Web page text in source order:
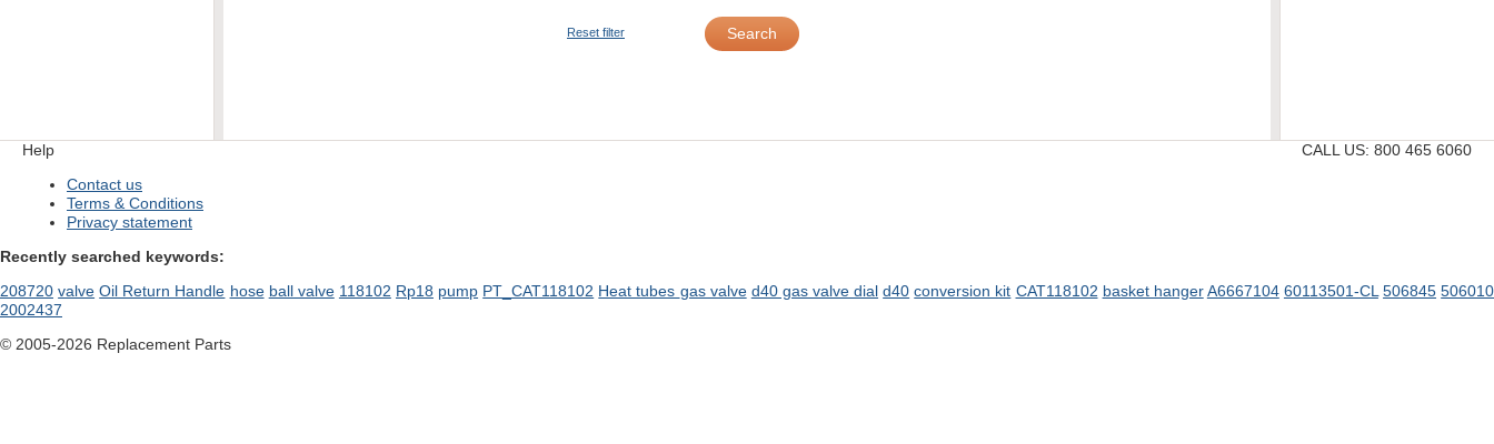
Reset filter Search
Help
Contact us
Terms & Conditions
Privacy statement
CALL US: 800 465 6060
Recently searched keywords:
208720 valve Oil Return Handle hose ball valve 118102 Rp18 pump PT_CAT118102 Heat tubes gas valve d40 gas valve dial d40 conversion kit CAT118102 basket hanger A6667104 60113501-CL 506845 506010
2002437
© 2005-2026 Replacement Parts